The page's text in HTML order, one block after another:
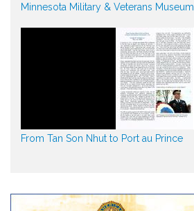
Minnesota Military & Veterans Museum
From Tan Son Nhut to Port au Prince